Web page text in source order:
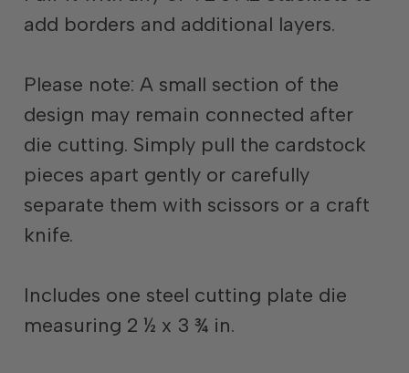
add borders and additional layers.
Please note: A small section of the
design may remain connected after
die cutting. Simply pull the cardstock
pieces apart gently or carefully
separate them with scissors or a craft
knife.
Includes one steel cutting plate die
measuring 2 ½ x 3 ¾ in.